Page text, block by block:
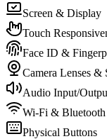
Screen & Display
Touch
Face ID &
Camera Lenses &
Audio Input/
Wi-Fi & Bluetooth
Physical Buttons